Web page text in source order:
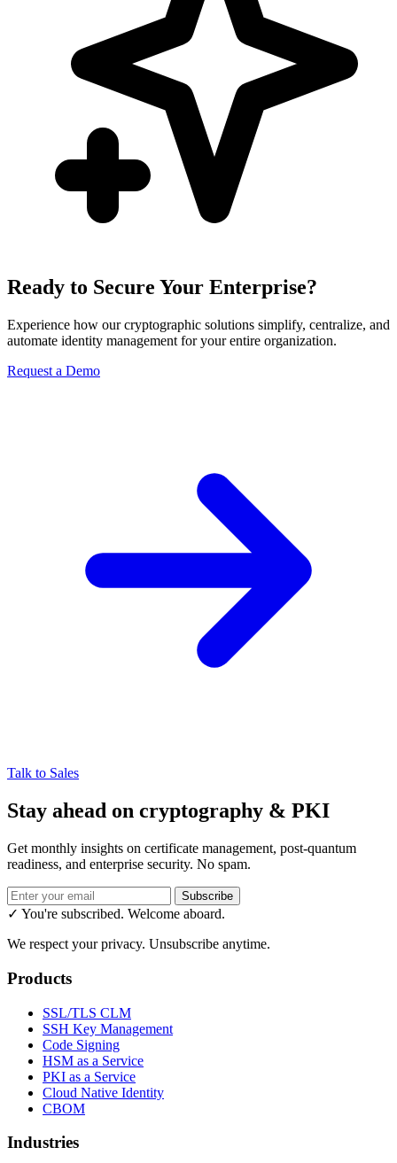
Ready to Secure Your Enterprise?
Experience how our cryptographic solutions simplify, centralize, and
automate identity management for your entire organization.
Request a Demo
Talk to Sales
Stay ahead on cryptography & PKI
Get monthly insights on certificate management, post-quantum
readiness, and enterprise security. No spam.
Subscribe
✓ You're subscribed. Welcome aboard.
We respect your privacy. Unsubscribe anytime.
Products
SSL/TLS CLM
SSH Key Management
Code Signing
HSM as a Service
PKI as a Service
Cloud Native Identity
CBOM
Industries